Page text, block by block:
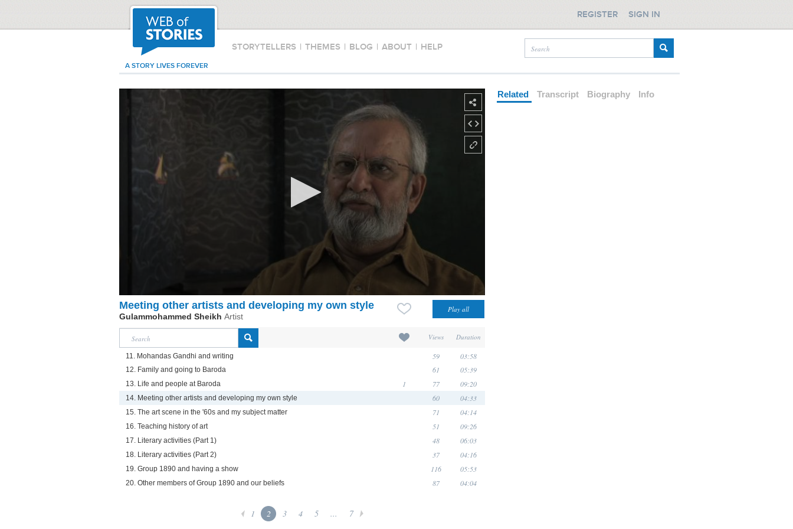
STORYTELLERS | THEMES | BLOG | ABOUT | HELP
A STORY LIVES FOREVER
REGISTER SIGN IN
Meeting other artists and developing my own style
Gulammohammed Sheikh Artist
Views Duration
11. Mohandas Gandhi and writing 59 03:58
12. Family and going to Baroda 61 05:39
13. Life and people at Baroda 1 77 09:20
14. Meeting other artists and developing my own style 60 04:33
15. The art scene in the '60s and my subject matter 71 04:14
16. Teaching history of art 51 09:26
17. Literary activities (Part 1) 48 06:03
18. Literary activities (Part 2) 37 04:16
19. Group 1890 and having a show 116 05:53
20. Other members of Group 1890 and our beliefs 87 04:04
1 2 3 4 5 ... 7
Related Transcript Biography Info